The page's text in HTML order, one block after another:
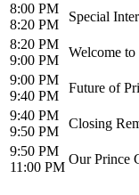
8:00 PM
8:20 PM
Special
8:20 PM
9:00 PM
Welcome
9:00 PM
9:40 PM
Future of
9:40 PM
9:50 PM
Closing
9:50 PM
11:00 PM
Our Prince